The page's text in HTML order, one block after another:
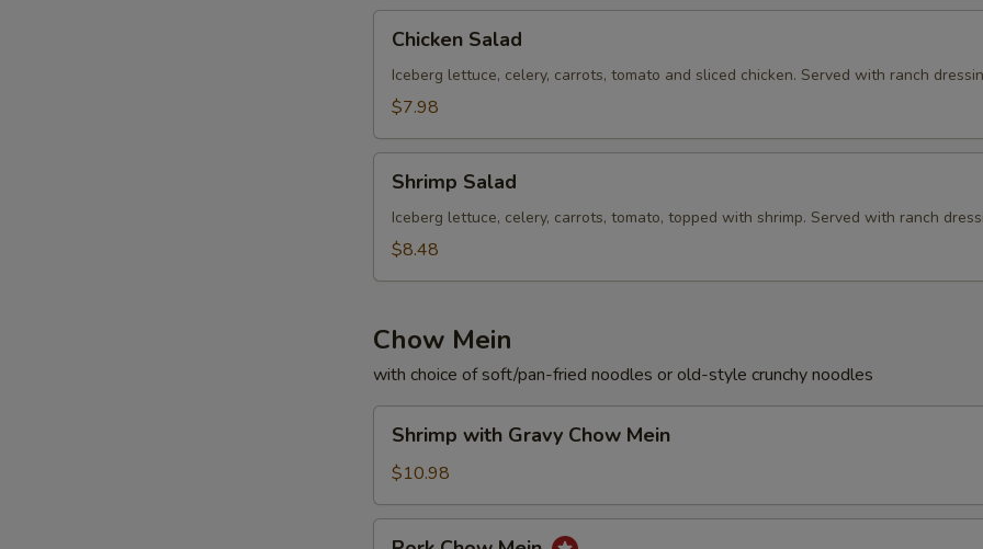
Salad
Chicken Salad
Iceberg lettuce, celery, carrots, tomato and sliced chicken. Served with ranch
$7.98
Salad
Shrimp Salad
Iceberg lettuce, celery, carrots, tomato, topped with shrimp. Served with ranch
$8.48
Chow Mein
with choice of soft/pan-fried noodles or old-style crunchy noodles
with
Gravy
Chow
Mein
Shrimp with Gravy Chow Mein
$10.98